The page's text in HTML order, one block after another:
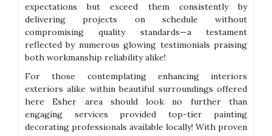
expectations but exceed them consistently by
delivering projects on schedule without
compromising quality standards—a testament
reflected by numerous glowing testimonials praising
both workmanship reliability alike!
For those contemplating enhancing interiors
exteriors alike within beautiful surroundings offered
here Esher area should look no further than
engaging services provided top-tier painting
decorating professionals available locally! With proven